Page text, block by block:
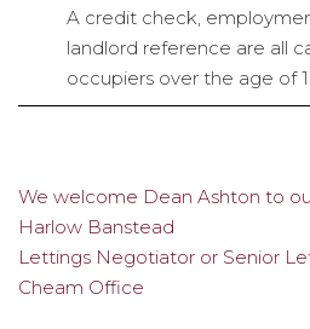
A credit check,
landlord reference are all
occupiers over the age of
Post
navigation
We welcome Dean Ashton to
Harlow Banstead
Lettings Negotiator or Senior
Cheam Office